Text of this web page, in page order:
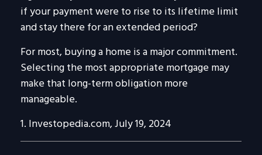
if your payment were to rise to its lifetime limit
and stay there for an extended period?
For most, buying a home is a major commitment.
Selecting the most appropriate mortgage may
make that long-term obligation more
manageable.
1. Investopedia.com, July 19, 2024